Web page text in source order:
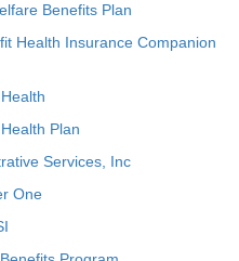
Benefits Plan
Health Insurance Companion
Plan
Services, Inc
One